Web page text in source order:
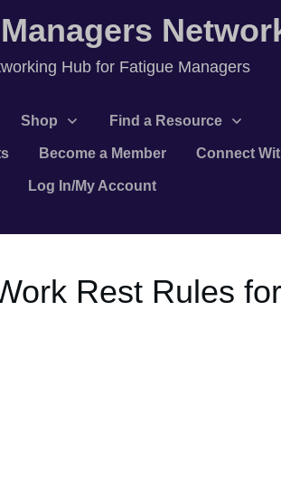
Hub for Fatigue Managers
Shop Find a Resource
Become a Member Connect
Log In/My Account
Rest Rules